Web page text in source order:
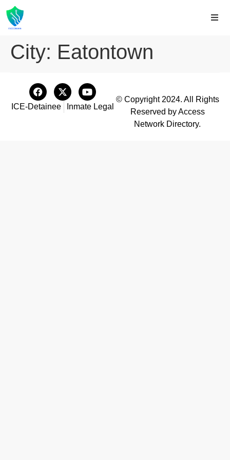
City: Eatontown
ICE-Detainee Inmate Legal
© Copyright 2024. All Rights
Reserved by Access
Network Directory.